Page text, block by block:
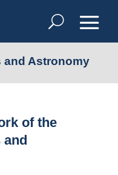
and Astronomy
of the
and